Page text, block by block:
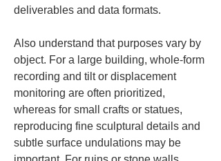
deliverables and data formats.
Also understand that purposes vary by
object. For a large building, whole-form
recording and tilt or displacement
monitoring are often prioritized,
whereas for small crafts or statues,
reproducing fine sculptural details and
subtle surface undulations may be